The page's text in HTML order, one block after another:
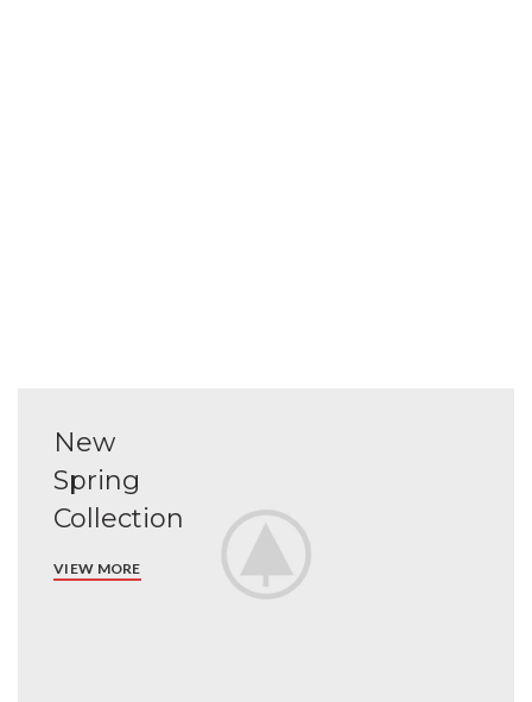
New
Spring
Collection
VIEW MORE